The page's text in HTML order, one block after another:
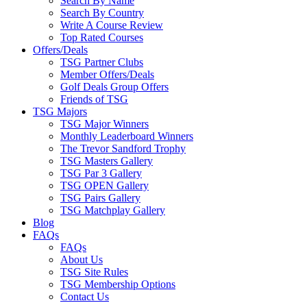
Search By Country
Write A Course Review
Top Rated Courses
Offers/Deals
TSG Partner Clubs
Member Offers/Deals
Golf Deals Group Offers
Friends of TSG
TSG Majors
TSG Major Winners
Monthly Leaderboard Winners
The Trevor Sandford Trophy
TSG Masters Gallery
TSG Par 3 Gallery
TSG OPEN Gallery
TSG Pairs Gallery
TSG Matchplay Gallery
Blog
FAQs
FAQs
About Us
TSG Site Rules
TSG Membership Options
Contact Us